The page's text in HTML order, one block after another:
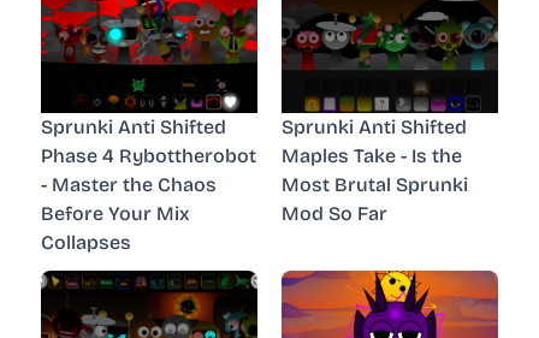
Sprunki Anti Shifted
Phase 4 Rybottherobot
- Master the Chaos
Before Your Mix
Collapses
Sprunki Anti Shifted
Maples Take - Is the
Most Brutal Sprunki
Mod So Far